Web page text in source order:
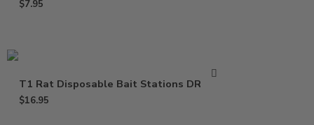
$7.95
T1 Rat Disposable Bait Stations DR0811
$16.95